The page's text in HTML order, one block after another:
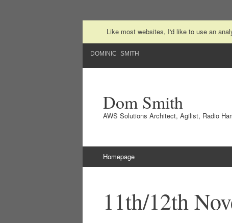
Like most websites, I'd like to use an
DOMINIC SMITH
Dom Smith
AWS Solutions Architect, Agilist, Radio
Skip to content
Homepage
11th/12th